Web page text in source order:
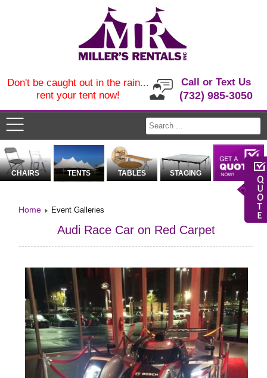
Call or Text Us
(732) 985-3050
Don't be caught out in the rain...
rent your tent now!
CHAIRS TENTS TABLES STAGING
Home Event Galleries
Audi Race Car on Red Carpet